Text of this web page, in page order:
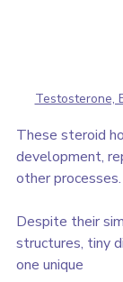
Testosterone,
These steroid
development,
other processes.
Despite their
structures, tiny
one unique